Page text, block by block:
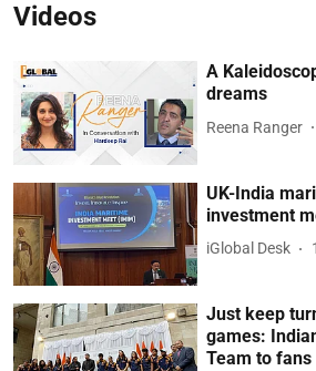
Videos
A
dreams
Reena Ranger
UK-India
investment
iGlobal Desk
Just keep
games:
Team to fans